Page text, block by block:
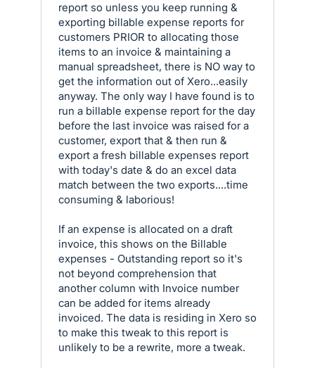
report so unless you keep running &
exporting billable expense reports for
customers PRIOR to allocating those
items to an invoice & maintaining a
manual spreadsheet, there is NO way to
get the information out of Xero...easily
anyway. The only way I have found is to
run a billable expense report for the day
before the last invoice was raised for a
customer, export that & then run &
export a fresh billable expenses report
with today's date & do an excel data
match between the two exports....time
consuming & laborious!
If an expense is allocated on a draft
invoice, this shows on the Billable
expenses - Outstanding report so it's
not beyond comprehension that
another column with Invoice number
can be added for items already
invoiced. The data is residing in Xero so
to make this tweak to this report is
unlikely to be a rewrite, more a tweak.